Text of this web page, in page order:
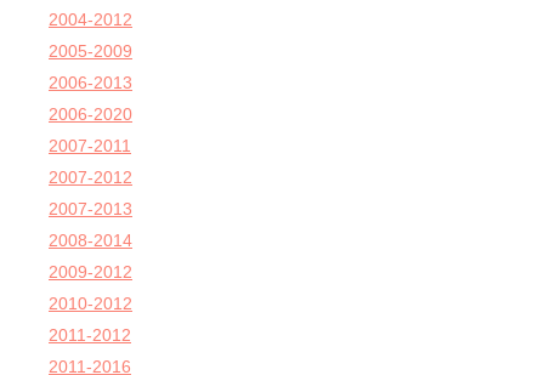
2004-2012
2005-2009
2006-2013
2006-2020
2007-2011
2007-2012
2007-2013
2008-2014
2009-2012
2010-2012
2011-2012
2011-2016